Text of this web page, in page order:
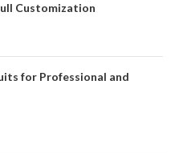
Customization
for Professional and